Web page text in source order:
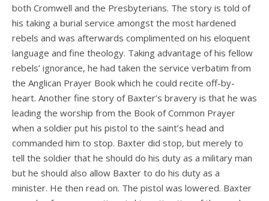
both Cromwell and the Presbyterians. The story is told of
his taking a burial service amongst the most hardened
rebels and was afterwards complimented on his eloquent
language and fine theology. Taking advantage of his fellow
rebels’ ignorance, he had taken the service verbatim from
the Anglican Prayer Book which he could recite off-by-
heart. Another fine story of Baxter’s bravery is that he was
leading the worship from the Book of Common Prayer
when a soldier put his pistol to the saint’s head and
commanded him to stop. Baxter did stop, but merely to
tell the soldier that he should do his duty as a military man
but he should also allow Baxter to do his duty as a
minister. He then read on. The pistol was lowered. Baxter